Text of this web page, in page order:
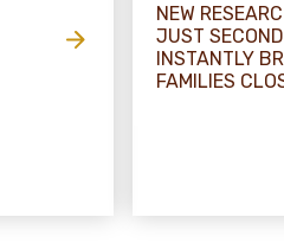
NEW
JUST
INSTANTLY
FAMILIES